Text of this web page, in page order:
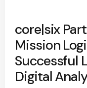
core|six
Mission
Successful
Digital